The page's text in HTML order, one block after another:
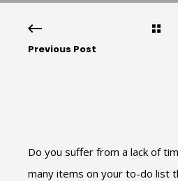
Previous Post
Do you suffer from a lack of
many items on your to-do list